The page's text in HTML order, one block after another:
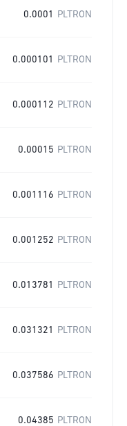
0.0001 PLTRON
0.000101 PLTRON
0.000112 PLTRON
0.00015 PLTRON
0.001116 PLTRON
0.001252 PLTRON
0.013781 PLTRON
0.031321 PLTRON
0.037586 PLTRON
0.04385 PLTRON